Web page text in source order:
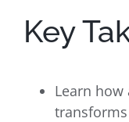
Key
Learn how